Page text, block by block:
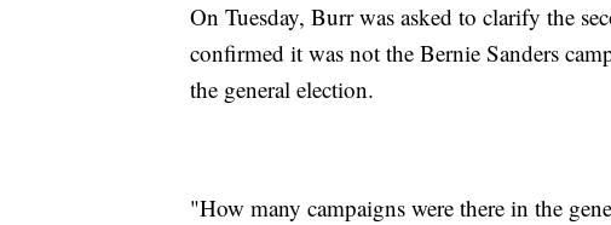
On Tuesday, Burr was asked to clarify the
confirmed it was not the Bernie Sanders
the general election.
"How many campaigns were there in the